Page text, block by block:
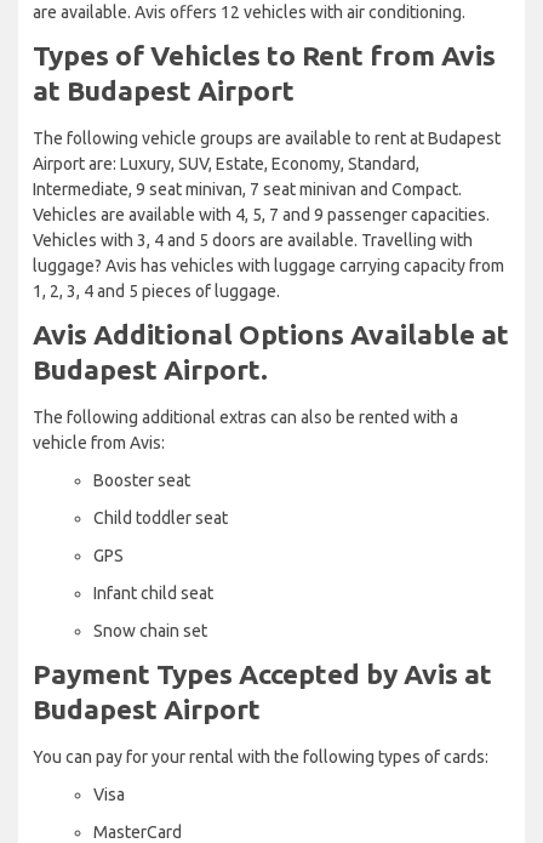
are available. Avis offers 12 vehicles with air conditioning.
Types of Vehicles to Rent from Avis
at Budapest Airport
The following vehicle groups are available to rent at Budapest
Airport are: Luxury, SUV, Estate, Economy, Standard,
Intermediate, 9 seat minivan, 7 seat minivan and Compact.
Vehicles are available with 4, 5, 7 and 9 passenger capacities.
Vehicles with 3, 4 and 5 doors are available. Travelling with
luggage? Avis has vehicles with luggage carrying capacity from
1, 2, 3, 4 and 5 pieces of luggage.
Avis Additional Options Available at
Budapest Airport.
The following additional extras can also be rented with a
vehicle from Avis:
Booster seat
Child toddler seat
GPS
Infant child seat
Snow chain set
Payment Types Accepted by Avis at
Budapest Airport
You can pay for your rental with the following types of cards:
Visa
MasterCard